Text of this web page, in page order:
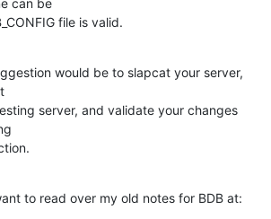
file is valid.
would be to slapcat your server,
server, and validate your changes
to read over my old notes for BDB at: